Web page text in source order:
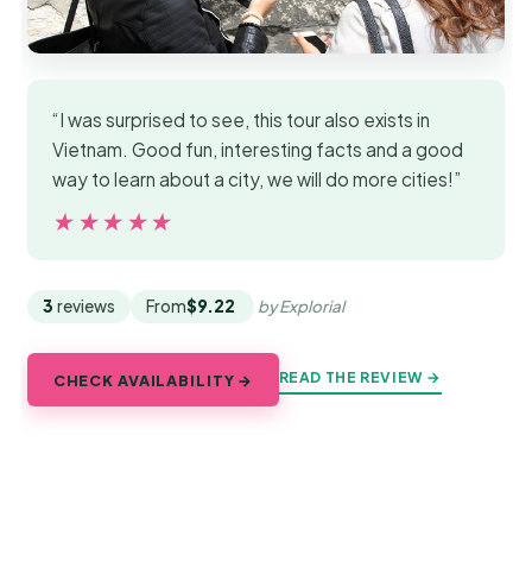
“I was surprised to see, this tour also exists in
Vietnam. Good fun, interesting facts and a good
way to learn about a city, we will do more cities!”
★★★★★
★★★★★
3 reviews From$9.22 by Explorial
CHECK AVAILABILITY → READ THE REVIEW →